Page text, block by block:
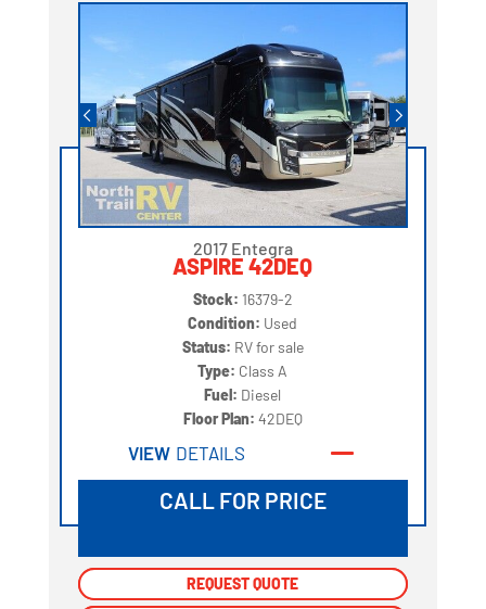
2017 Entegra
ASPIRE 42DEQ
Stock: 16379-2
Condition: Used
Status: RV for sale
Type: Class A
Fuel: Diesel
Floor Plan: 42DEQ
VIEW DETAILS
CALL FOR PRICE
REQUEST QUOTE
REQUEST QUOTE